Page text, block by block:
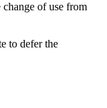
of use from
to defer the